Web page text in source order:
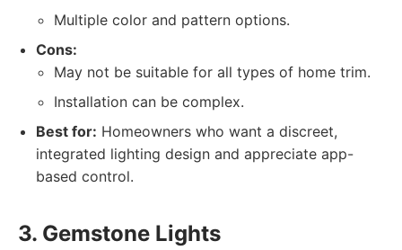
Multiple color and pattern options.
Cons:
May not be suitable for all types of home trim.
Installation can be complex.
Best for: Homeowners who want a discreet,
integrated lighting design and appreciate app-
based control.
3. Gemstone Lights